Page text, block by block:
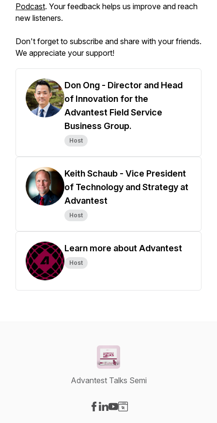
Podcast. Your feedback helps us improve and reach
new listeners.
Don't forget to subscribe and share with your friends.
We appreciate your support!
Don Ong - Director and Head
of Innovation for the
Advantest Field Service
Business Group.
Host
Keith Schaub - Vice President
of Technology and Strategy at
Advantest
Host
Learn more about Advantest
Host
Advantest Talks Semi